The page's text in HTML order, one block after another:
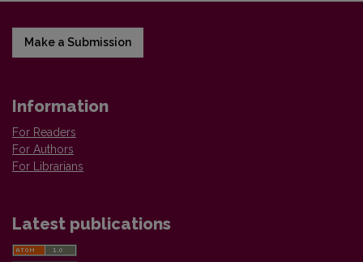
Make a Submission
Information
For Readers
For Authors
For Librarians
Latest publications